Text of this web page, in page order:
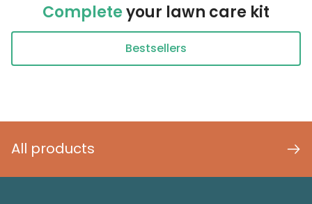
Completeyour lawn care kit
Bestsellers
All products